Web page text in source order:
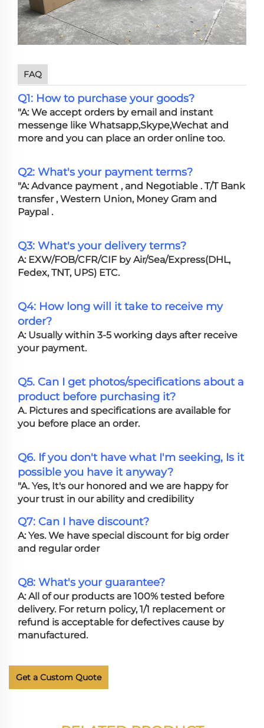
FAQ
Q1: How to purchase your goods?
"A: We accept orders by email and instant
messenge like Whatsapp,Skype,Wechat and
more and you can place an order online too.
Q2: What's your payment terms?
"A: Advance payment , and Negotiable . T/T Bank
transfer , Western Union, Money Gram and
Paypal .
Q3: What's your delivery terms?
A: EXW/FOB/CFR/CIF by Air/Sea/Express(DHL,
Fedex, TNT, UPS) ETC.
Q4: How long will it take to receive my
order?
A: Usually within 3-5 working days after receive
your payment.
Q5. Can I get photos/specifications about a
product before purchasing it?
A. Pictures and specifications are available for
you before place an order.
Q6. If you don't have what I'm seeking, Is it
possible you have it anyway?
"A. Yes, It's our honored and we are happy for
your trust in our ability and credibility
Q7: Can I have discount?
A: Yes. We have special discount for big order
and regular order
Q8: What's your guarantee?
A: All of our products are 100% tested before
delivery. For return policy, 1/1 replacement or
refund is acceptable for defectives cause by
manufactured.
Get a Custom Quote